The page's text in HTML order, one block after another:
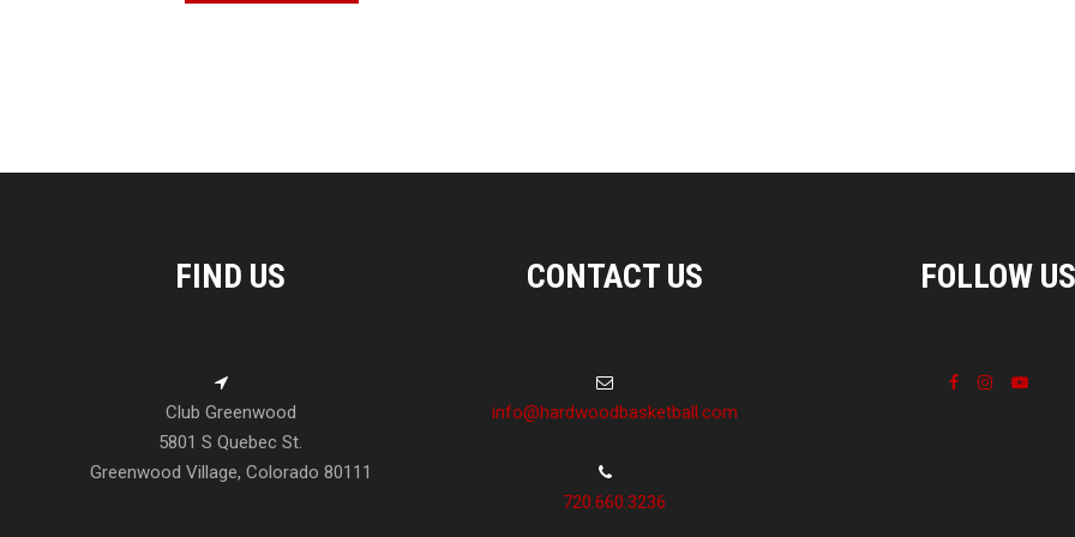
FIND US
Club Greenwood
5801 S Quebec St.
Greenwood Village, Colorado 80111
CONTACT US
info@hardwoodbasketball.com
720.660.3236
FOLLOW US